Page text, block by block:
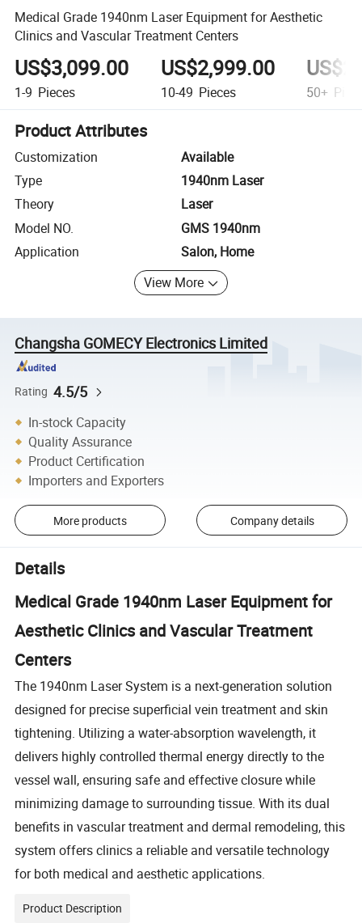
Medical Grade 1940nm Laser Equipment for Aesthetic
Clinics and Vascular Treatment Centers
US$3,099.00
1-9 Pieces
US$2,999.00
10-49 Pieces 50+
Product Attributes
Customization
Available
Type
1940nm Laser
Theory
Laser
Model NO.
GMS 1940nm
Application
Salon, Home
View More
Changsha GOMECY Electronics Limited
Rating 4.5/5
In-stock Capacity
Quality Assurance
Product Certification
Importers and Exporters
More products Company details
Details
Medical Grade 1940nm Laser Equipment for
Aesthetic Clinics and Vascular Treatment
Centers
The 1940nm Laser System is a next-generation solution
designed for precise superficial vein treatment and skin
tightening. Utilizing a water-absorption wavelength, it
delivers highly controlled thermal energy directly to the
vessel wall, ensuring safe and effective closure while
minimizing damage to surrounding tissue. With its dual
benefits in vascular treatment and dermal remodeling, this
system offers clinics a reliable and versatile technology
for both medical and aesthetic applications.
Product Description